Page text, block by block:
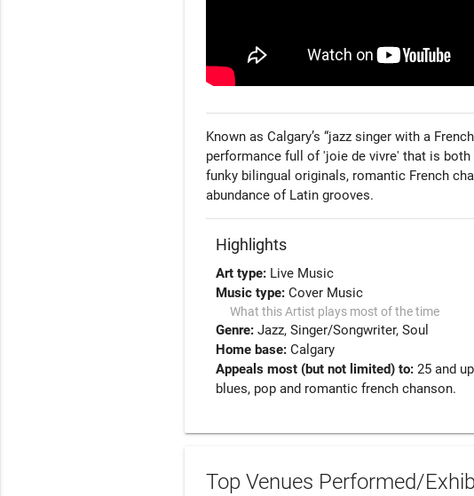
Known as Calgary’s “jazz singer with a
performance full of 'joie de vivre' that is
funky bilingual originals, romantic French
abundance of Latin grooves.
Highlights
Art type: Live Music
Music type:Cover Music
What this Artist plays most of the time
Genre:Jazz Singer/Songwriter Soul
Home base:Calgary
Appeals most (but not limited) to:25 and
blues, pop and romantic french chanson.
Top Venues Performed/